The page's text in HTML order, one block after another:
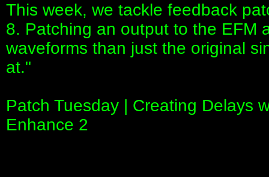
This week, we tackle feedback
8. Patching an output to the EFM
waveforms than just the original
at."
Patch Tuesday | Creating Delays
Enhance 2